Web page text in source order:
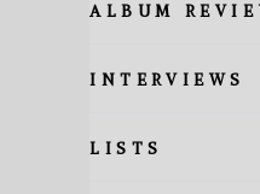
ALBUM
INTERVIEWS
LISTS